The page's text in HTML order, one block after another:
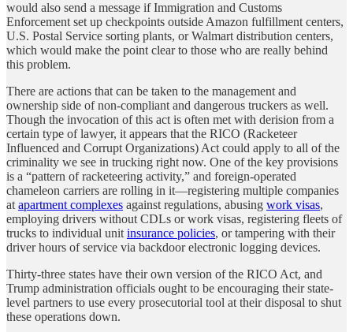
would also send a message if Immigration and Customs
Enforcement set up checkpoints outside Amazon fulfillment centers,
U.S. Postal Service sorting plants, or Walmart distribution centers,
which would make the point clear to those who are really behind
this problem.
There are actions that can be taken to the management and
ownership side of non-compliant and dangerous truckers as well.
Though the invocation of this act is often met with derision from a
certain type of lawyer, it appears that the RICO (Racketeer
Influenced and Corrupt Organizations) Act could apply to all of the
criminality we see in trucking right now. One of the key provisions
is a “pattern of racketeering activity,” and foreign-operated
chameleon carriers are rolling in it—registering multiple companies
at apartment complexes against regulations, abusing work visas,
employing drivers without CDLs or work visas, registering fleets of
trucks to individual unit insurance policies, or tampering with their
driver hours of service via backdoor electronic logging devices.
Thirty-three states have their own version of the RICO Act, and
Trump administration officials ought to be encouraging their state-
level partners to use every prosecutorial tool at their disposal to shut
these operations down.